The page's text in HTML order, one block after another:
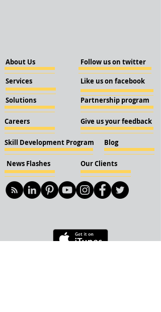
About Us
Services
Solutions
Careers
Skill Development Program
News Flashes Our Clients
Follow us on twitter
Like us on facebook
Partnership program
Give us your feedback
Blog